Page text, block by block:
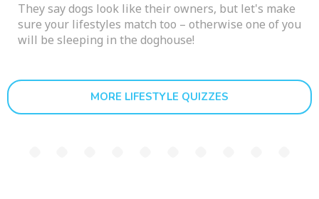
They say dogs look like their owners, but let's make
sure your lifestyles match too – otherwise one of you
will be sleeping in the doghouse!
MORE LIFESTYLE QUIZZES